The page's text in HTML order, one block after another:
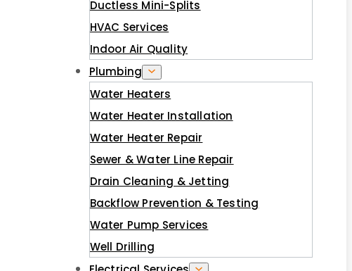
Ductless Mini-Splits
HVAC Services
Indoor Air Quality
Plumbing
Water Heaters
Water Heater Installation
Water Heater Repair
Sewer & Water Line Repair
Drain Cleaning & Jetting
Backflow Prevention & Testing
Water Pump Services
Well Drilling